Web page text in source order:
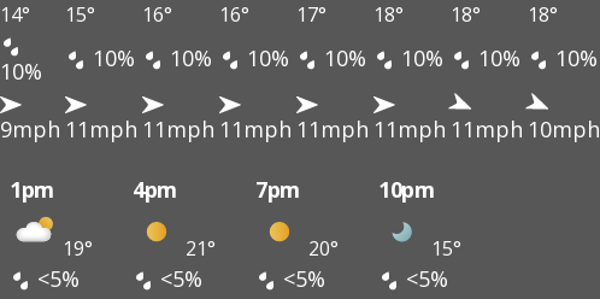
14° 15° 16° 16° 17° 18° 18° 18°
10% 10% 10% 10% 10% 10% 10% 10%
9mph 11mph 11mph 11mph 11mph 11mph 11mph 10mph
1pm 4pm 7pm 10pm
19° 21° 20° 15°
<5% <5% <5%
<5%